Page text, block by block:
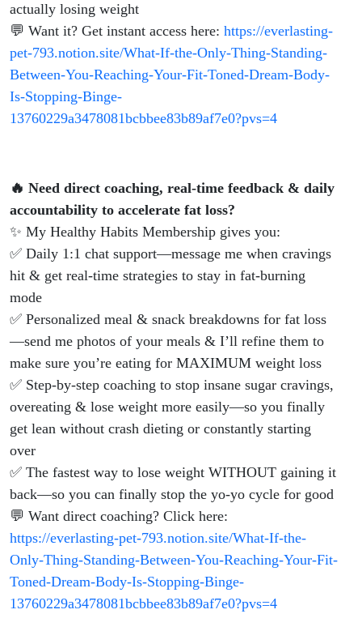
actually losing weight
💬 Want it? Get instant access here: https://everlasting-
pet-793.notion.site/What-If-the-Only-Thing-Standing-
Between-You-Reaching-Your-Fit-Toned-Dream-Body-
Is-Stopping-Binge-
13760229a3478081bcbbee83b89af7e0?pvs=4
🔥 Need direct coaching, real-time feedback & daily
accountability to accelerate fat loss?
✨ My Healthy Habits Membership gives you:
✅ Daily 1:1 chat support—message me when cravings
hit & get real-time strategies to stay in fat-burning
mode
✅ Personalized meal & snack breakdowns for fat loss
—send me photos of your meals & I’ll refine them to
make sure you’re eating for MAXIMUM weight loss
✅ Step-by-step coaching to stop insane sugar cravings,
overeating & lose weight more easily—so you finally
get lean without crash dieting or constantly starting
over
✅ The fastest way to lose weight WITHOUT gaining it
back—so you can finally stop the yo-yo cycle for good
💬 Want direct coaching? Click here:
https://everlasting-pet-793.notion.site/What-If-the-
Only-Thing-Standing-Between-You-Reaching-Your-Fit-
Toned-Dream-Body-Is-Stopping-Binge-
13760229a3478081bcbbee83b89af7e0?pvs=4